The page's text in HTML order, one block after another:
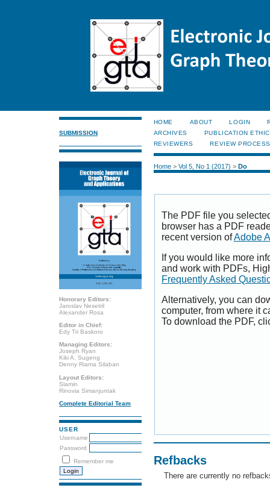
SUBMISSION
Honorary Editors:
Jaroslav Nesetril
Alexander Rosa
Editor in Chief:
Edy Tri Baskoro
Managing Editors:
Joseph Ryan
Kiki A. Sugeng
Denny Riama Silaban
Layout Editors:
Slamin
Rinovia Simanjuntak
Complete Editorial Team
USER
Username
Password
Remember me
HOME ABOUT LOGIN
ARCHIVES
PUBLICATION
REVIEWERS
REVIEW PROCESS
Home> Vol 5, No 1 (2017) > Do
The PDF file you
browser has a PDF
recent version ofAdobe
If you would like more
and work with PDFs,
Frequently Asked
Alternatively, you can
computer, from where it
To download the PDF,
Refbacks
There are currently no